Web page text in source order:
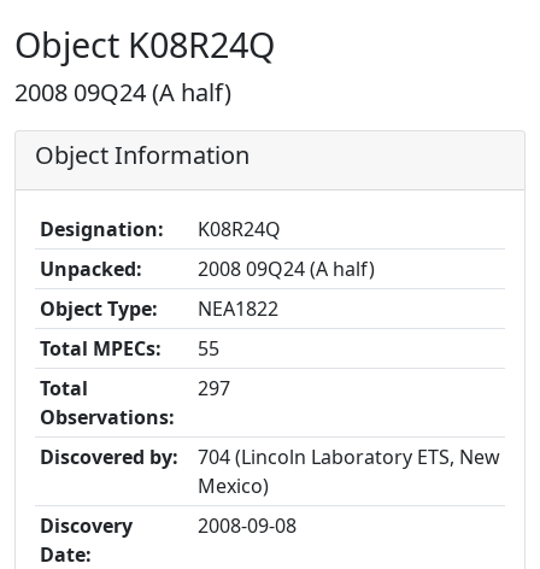
Object K08R24Q
2008 09Q24 (A half)
Object Information
Designation:
K08R24Q
Unpacked:
2008 09Q24 (A half)
Object Type:
NEA1822
Total MPECs:
55
Total
Observations:
297
Discovered by:
704 (Lincoln Laboratory ETS, New
Mexico)
Discovery
Date:
2008-09-08